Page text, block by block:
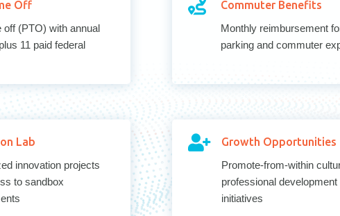
Off
off (PTO) with annual
11 paid federal
 Commuter Benefits
Monthly reimbursement
parking and commuter
Lab
innovation projects
to sandbox
 Growth Opportunities
Promote-from-within
professional development
initiatives